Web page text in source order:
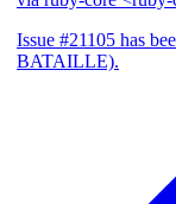
Issue #21105 has
BATAILLE).